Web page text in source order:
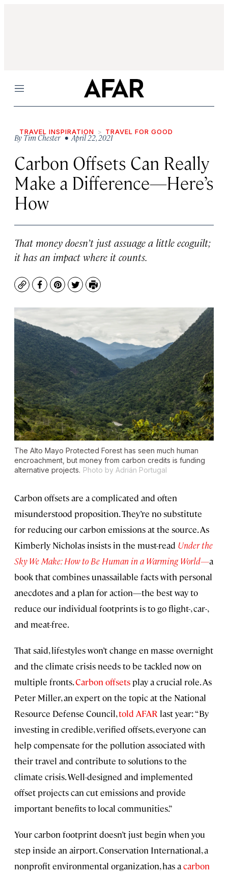
Menu
TRAVEL INSPIRATION TRAVEL FOR GOOD
ByTim Chester• April 22, 2021
Carbon Offsets Can Really
Make a Difference—Here’s
How
That money doesn’t just assuage a little ecoguilt;
it has an impact where it counts.
CopyFacebook
Pinterest
TwitterPrint
The Alto Mayo Protected Forest has seen much human
encroachment, but money from carbon credits is funding
alternative projects. Photo by Adrián Portugal
Carbon offsets are a complicated and often
misunderstood proposition. They’re no substitute
for reducing our carbon emissions at the source. As
Kimberly Nicholas insists in the must-read Under the
Sky We Make: How to Be Human in a Warming World—a
book that combines unassailable facts with personal
anecdotes and a plan for action—the best way to
reduce our individual footprints is to go flight-, car-,
and meat-free.
That said, lifestyles won’t change en masse overnight
and the climate crisis needs to be tackled now on
multiple fronts.Carbon offsets play a crucial role. As
Peter Miller, an expert on the topic at the National
Resource Defense Council,told AFAR last year: “By
investing in credible, verified offsets, everyone can
help compensate for the pollution associated with
their travel and contribute to solutions to the
climate crisis. Well-designed and implemented
offset projects can cut emissions and provide
important benefits to local communities.”
Your carbon footprint doesn’t just begin when you
step inside an airport. Conservation International, a
nonprofit environmental organization, has acarbon